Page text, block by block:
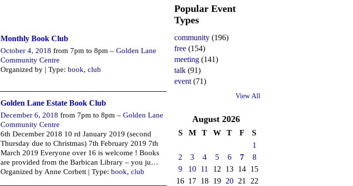
Monthly Book Club
October 4, 2018 from 7pm to 8pm – Golden Lane
Community Centre
Organized by | Type: book, club
Golden Lane Estate Book Club
December 6, 2018 from 7pm to 8pm – Golden Lane
Community Centre
6th December 2018 10 rd January 2019 (second
Thursday due to Christmas) 7th February 2019 7th
March 2019 Everyone over 16 is welcome ! Books
are provided from the Barbican Library – you ju…
Organized by Anne Corbett | Type: book, club
Popular Event
Types
community (196)
free (154)
meeting (141)
talk (91)
event (71)
View All
August 2026
S M T W T F
S
1
2
3 4 5 6 7
8
9
10 11 12 13 14
15
16 17 18 19 20 21
22